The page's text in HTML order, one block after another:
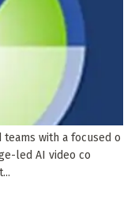
teams with a focused o
led AI video co